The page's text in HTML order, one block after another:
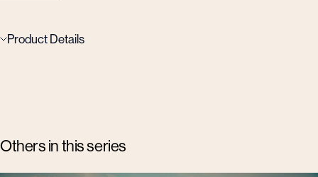
Product Details
Others in this series